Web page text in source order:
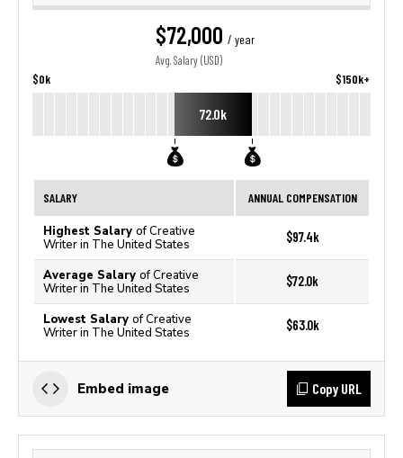
$72,000 / year
Avg. Salary (USD)
$0k $150k+
72.0k
SALARY ANNUAL COMPENSATION
Highest Salary of Creative
Writer in The United States
$97.4k
Average Salary of Creative
Writer in The United States
$72.0k
Lowest Salary of Creative
Writer in The United States
$63.0k
Embed image Copy URL